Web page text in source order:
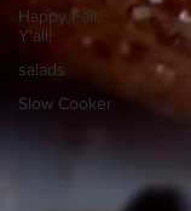
Happy Fall,
Y'all!
salads
Slow Cooker